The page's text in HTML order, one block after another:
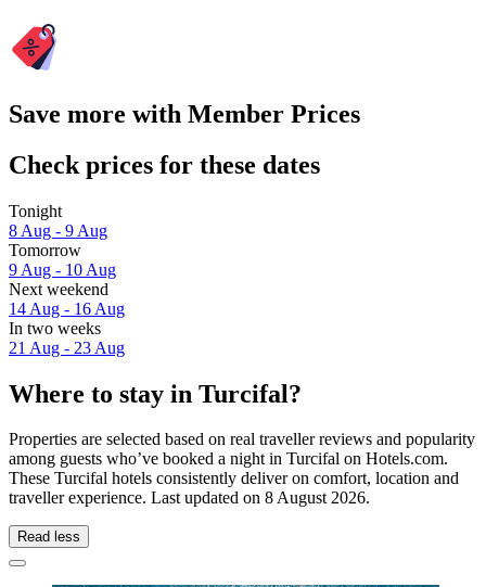
Save more with Member Prices
Check prices for these dates
Tonight
8 Aug - 9 Aug
Tomorrow
9 Aug - 10 Aug
Next weekend
14 Aug - 16 Aug
In two weeks
21 Aug - 23 Aug
Where to stay in Turcifal?
Properties are selected based on real traveller reviews and popularity
among guests who’ve booked a night in Turcifal on Hotels.com.
These Turcifal hotels consistently deliver on comfort, location and
traveller experience. Last updated on 8 August 2026.
Read less